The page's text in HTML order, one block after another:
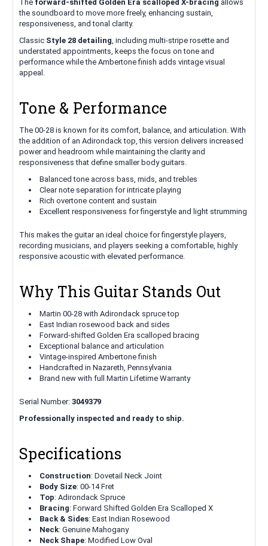
The forward-shifted Golden Era scalloped X-bracing allows
the soundboard to move more freely, enhancing sustain,
responsiveness, and tonal clarity.
Classic Style 28 detailing, including multi-stripe rosette and
understated appointments, keeps the focus on tone and
performance while the Ambertone finish adds vintage visual
appeal.
Tone & Performance
The 00-28 is known for its comfort, balance, and articulation. With
the addition of an Adirondack top, this version delivers increased
power and headroom while maintaining the clarity and
responsiveness that define smaller body guitars.
Balanced tone across bass, mids, and trebles
Clear note separation for intricate playing
Rich overtone content and sustain
Excellent responsiveness for fingerstyle and light strumming
This makes the guitar an ideal choice for fingerstyle players,
recording musicians, and players seeking a comfortable, highly
responsive acoustic with elevated performance.
Why This Guitar Stands Out
Martin 00-28 with Adirondack spruce top
East Indian rosewood back and sides
Forward-shifted Golden Era scalloped bracing
Exceptional balance and articulation
Vintage-inspired Ambertone finish
Handcrafted in Nazareth, Pennsylvania
Brand new with full Martin Lifetime Warranty
Serial Number: 3049379
Professionally inspected and ready to ship.
Specifications
Construction: Dovetail Neck Joint
Body Size: 00-14 Fret
Top: Adirondack Spruce
Bracing: Forward Shifted Golden Era Scalloped X
Back & Sides: East Indian Rosewood
Neck: Genuine Mahogany
Neck Shape: Modified Low Oval